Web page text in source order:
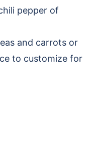
pepper of
and carrots or
to customize for